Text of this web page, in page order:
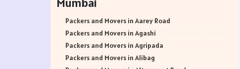
Packers and Movers in Bhiwani
Packers and Movers in Panipat
Packers and Movers in Jaipur
Packers and Movers in Jodhpur
Packers and Movers in Udaypur
Packers and Movers in Aarey Road
Packers and Movers in Agashi
Packers and Movers in Agripada
Packers and Movers in Alibag